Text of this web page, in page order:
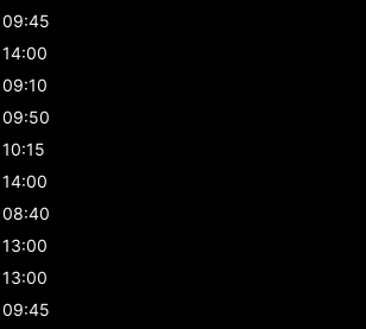
09:45
14:00
09:10
09:50
10:15
14:00
08:40
13:00
13:00
09:45